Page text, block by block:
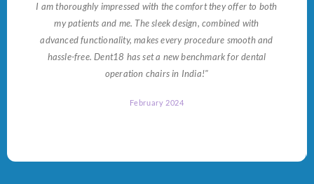
I am thoroughly impressed with the comfort they offer to both
my patients and me. The sleek design, combined with
advanced functionality, makes every procedure smooth and
hassle-free. Dent18 has set a new benchmark for dental
operation chairs in India!"
February 2024